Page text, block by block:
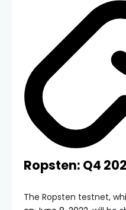
Ropsten: Q4
The Ropsten testnet,